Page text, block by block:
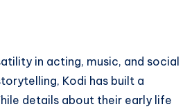
in acting, music, and social
Kodi has built a
details about their early life